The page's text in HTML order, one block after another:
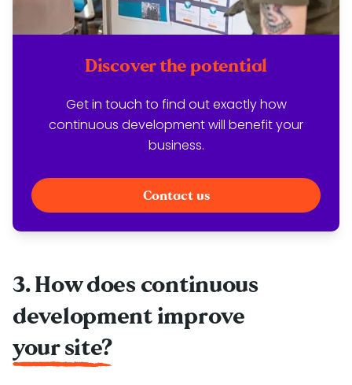
Discover the potential
Get in touch to find out exactly how
continuous development will benefit your
business.
Contact us
3. How does continuous
development improve
your site?